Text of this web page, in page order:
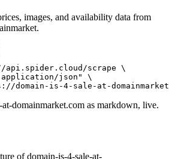
images, and availability data from
api.spider.cloud/scrape \
json" \
domain-is-4-sale-at-
domainmarket.com as markdown, live.
of domain-is-4-sale-at-